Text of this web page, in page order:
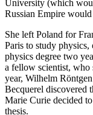
University (which
Russian Empire
She left Poland for
Paris to study physics,
physics degree two
a fellow scientist, who
year, Wilhelm
Becquerel discovered
Marie Curie decided
thesis.